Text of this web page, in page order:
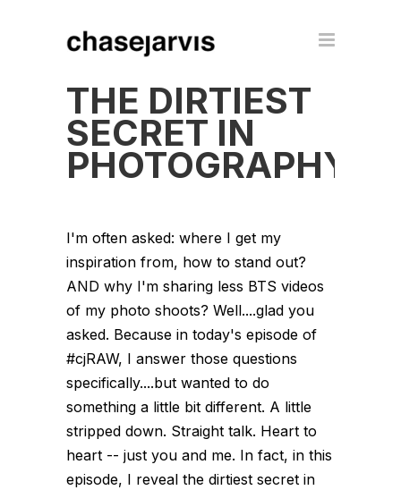
THE DIRTIEST
SECRET IN
PHOTOGRAPHY
I'm often asked: where I get my
inspiration from, how to stand out?
AND why I'm sharing less BTS videos
of my photo shoots? Well....glad you
asked. Because in today's episode of
#cjRAW, I answer those questions
specifically....but wanted to do
something a little bit different. A little
stripped down. Straight talk. Heart to
heart -- just you and me. In fact, in this
episode, I reveal the dirtiest secret in